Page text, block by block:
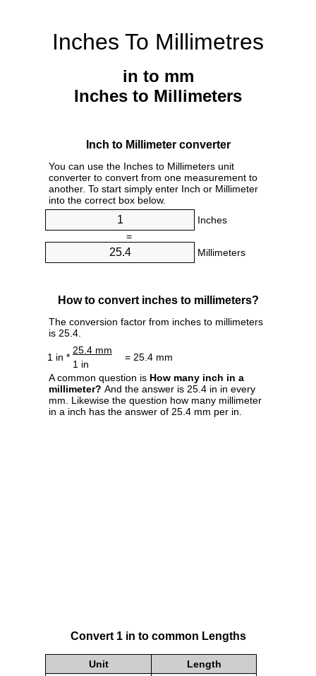
Inches To Millimetres
in to mm
Inches to Millimeters
Inch to Millimeter converter
You can use the Inches to Millimeters unit
converter to convert from one measurement to
another. To start simply enter Inch or Millimeter
into the correct box below.
Inches
=
Millimeters
How to convert inches to millimeters?
The conversion factor from inches to millimeters
is 25.4.
1 in *
25.4 mm
= 25.4 mm
1 in
A common question is How many inch in a
millimeter? And the answer is 25.4 in in every
mm. Likewise the question how many millimeter
in a inch has the answer of 25.4 mm per in.
Convert 1 in to common Lengths
Unit Length